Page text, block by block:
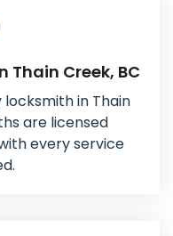
Thain Creek, BC
in Thain
are licensed
every service